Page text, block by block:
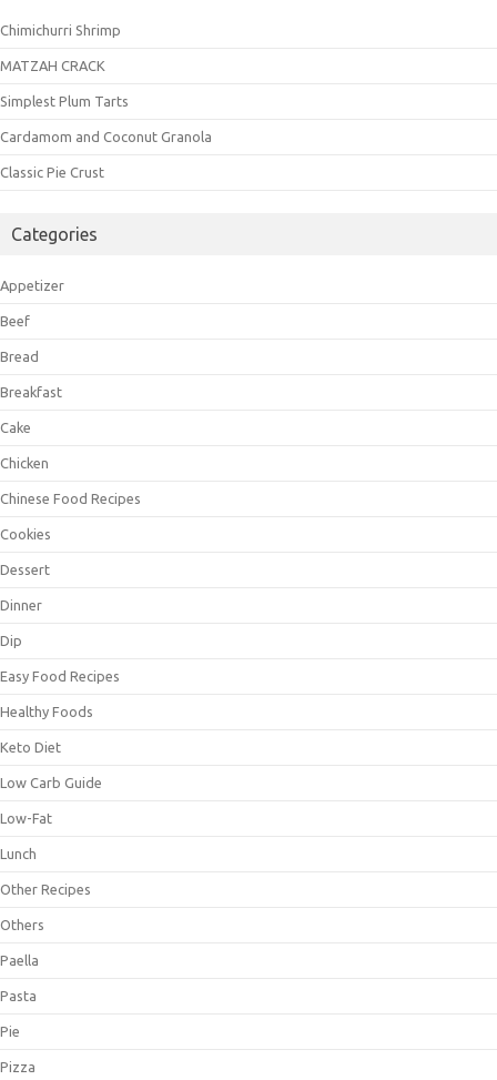
Chimichurri Shrimp
MATZAH CRACK
Simplest Plum Tarts
Cardamom and Coconut Granola
Classic Pie Crust
Categories
Appetizer
Beef
Bread
Breakfast
Cake
Chicken
Chinese Food Recipes
Cookies
Dessert
Dinner
Dip
Easy Food Recipes
Healthy Foods
Keto Diet
Low Carb Guide
Low-Fat
Lunch
Other Recipes
Others
Paella
Pasta
Pie
Pizza